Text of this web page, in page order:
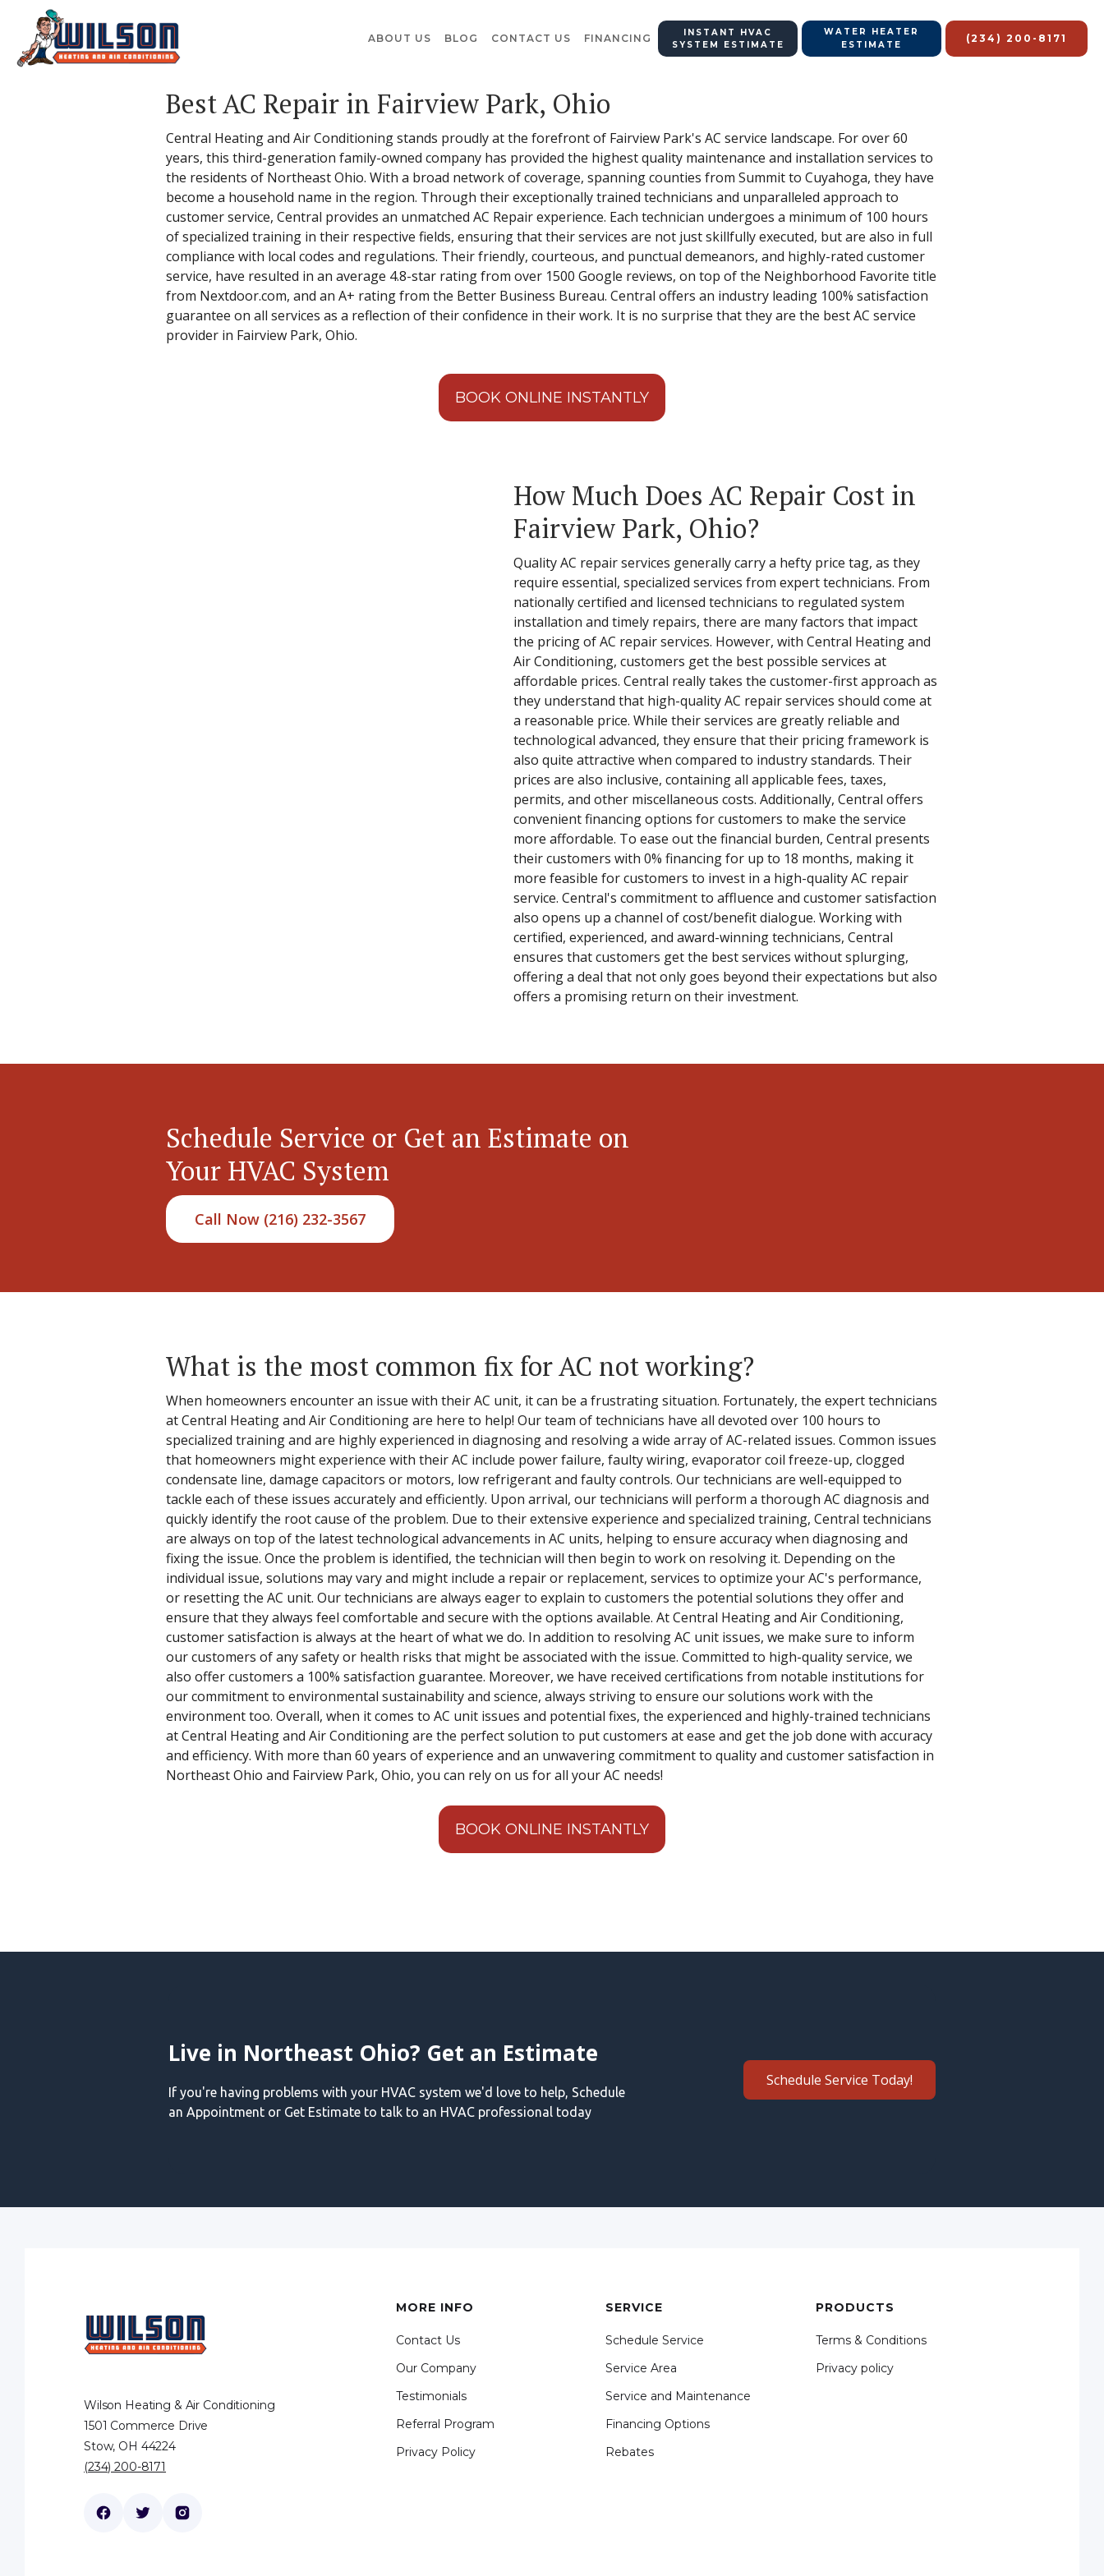
ABOUT US BLOG CONTACT US FINANCING
INSTANT HVAC
SYSTEM ESTIMATE
WATER HEATER
ESTIMATE
(234) 200-8171
Best AC Repair in Fairview Park, Ohio
Central Heating and Air Conditioning stands proudly at the forefront of Fairview Park's AC service landscape. For over 60
years, this third-generation family-owned company has provided the highest quality maintenance and installation services to
the residents of Northeast Ohio. With a broad network of coverage, spanning counties from Summit to Cuyahoga, they have
become a household name in the region. Through their exceptionally trained technicians and unparalleled approach to
customer service, Central provides an unmatched AC Repair experience. Each technician undergoes a minimum of 100 hours
of specialized training in their respective fields, ensuring that their services are not just skillfully executed, but are also in full
compliance with local codes and regulations. Their friendly, courteous, and punctual demeanors, and highly-rated customer
service, have resulted in an average 4.8-star rating from over 1500 Google reviews, on top of the Neighborhood Favorite title
from Nextdoor.com, and an A+ rating from the Better Business Bureau. Central offers an industry leading 100% satisfaction
guarantee on all services as a reflection of their confidence in their work. It is no surprise that they are the best AC service
provider in Fairview Park, Ohio.
BOOK ONLINE INSTANTLY
How Much Does AC Repair Cost in
Fairview Park, Ohio?
Quality AC repair services generally carry a hefty price tag, as they
require essential, specialized services from expert technicians. From
nationally certified and licensed technicians to regulated system
installation and timely repairs, there are many factors that impact
the pricing of AC repair services. However, with Central Heating and
Air Conditioning, customers get the best possible services at
affordable prices. Central really takes the customer-first approach as
they understand that high-quality AC repair services should come at
a reasonable price. While their services are greatly reliable and
technological advanced, they ensure that their pricing framework is
also quite attractive when compared to industry standards. Their
prices are also inclusive, containing all applicable fees, taxes,
permits, and other miscellaneous costs. Additionally, Central offers
convenient financing options for customers to make the service
more affordable. To ease out the financial burden, Central presents
their customers with 0% financing for up to 18 months, making it
more feasible for customers to invest in a high-quality AC repair
service. Central's commitment to affluence and customer satisfaction
also opens up a channel of cost/benefit dialogue. Working with
certified, experienced, and award-winning technicians, Central
ensures that customers get the best services without splurging,
offering a deal that not only goes beyond their expectations but also
offers a promising return on their investment.
Schedule Service or Get an Estimate on
Your HVAC System
Call Now (216) 232-3567
What is the most common fix for AC not working?
When homeowners encounter an issue with their AC unit, it can be a frustrating situation. Fortunately, the expert technicians
at Central Heating and Air Conditioning are here to help! Our team of technicians have all devoted over 100 hours to
specialized training and are highly experienced in diagnosing and resolving a wide array of AC-related issues. Common issues
that homeowners might experience with their AC include power failure, faulty wiring, evaporator coil freeze-up, clogged
condensate line, damage capacitors or motors, low refrigerant and faulty controls. Our technicians are well-equipped to
tackle each of these issues accurately and efficiently. Upon arrival, our technicians will perform a thorough AC diagnosis and
quickly identify the root cause of the problem. Due to their extensive experience and specialized training, Central technicians
are always on top of the latest technological advancements in AC units, helping to ensure accuracy when diagnosing and
fixing the issue. Once the problem is identified, the technician will then begin to work on resolving it. Depending on the
individual issue, solutions may vary and might include a repair or replacement, services to optimize your AC's performance,
or resetting the AC unit. Our technicians are always eager to explain to customers the potential solutions they offer and
ensure that they always feel comfortable and secure with the options available. At Central Heating and Air Conditioning,
customer satisfaction is always at the heart of what we do. In addition to resolving AC unit issues, we make sure to inform
our customers of any safety or health risks that might be associated with the issue. Committed to high-quality service, we
also offer customers a 100% satisfaction guarantee. Moreover, we have received certifications from notable institutions for
our commitment to environmental sustainability and science, always striving to ensure our solutions work with the
environment too. Overall, when it comes to AC unit issues and potential fixes, the experienced and highly-trained technicians
at Central Heating and Air Conditioning are the perfect solution to put customers at ease and get the job done with accuracy
and efficiency. With more than 60 years of experience and an unwavering commitment to quality and customer satisfaction in
Northeast Ohio and Fairview Park, Ohio, you can rely on us for all your AC needs!
BOOK ONLINE INSTANTLY
Live in Northeast Ohio? Get an Estimate
If you're having problems with your HVAC system we'd love to help, Schedule
an Appointment or Get Estimate to talk to an HVAC professional today
Schedule Service Today!
Wilson Heating & Air Conditioning
1501 Commerce Drive
Stow, OH 44224
(234) 200-8171
MORE INFO
Contact Us
Our Company
Testimonials
Referral Program
Privacy Policy
SERVICE
Schedule Service
Service Area
Service and Maintenance
Financing Options
Rebates
PRODUCTS
Terms & Conditions
Privacy policy